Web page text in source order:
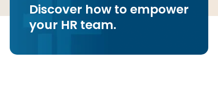
Discover how to empower
your HR team.